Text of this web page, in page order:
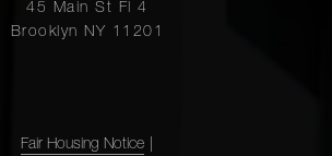
45 Main St Fl 4
Brooklyn NY 11201
Fair Housing Notice